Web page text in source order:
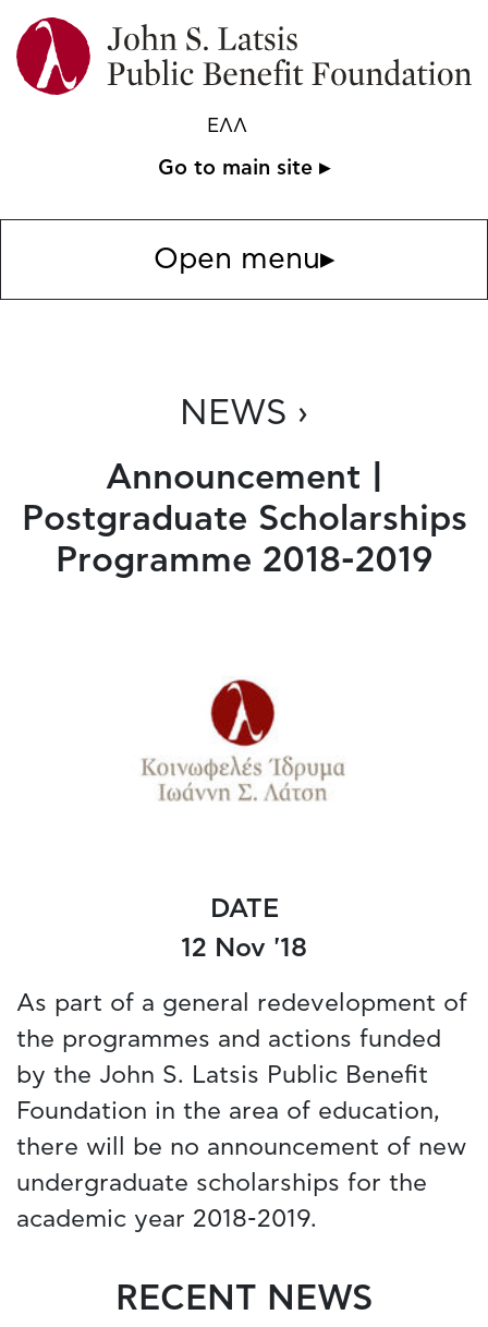
ΕΛΛ
Go to main site ▸
Open menu▸
NEWS ›
Announcement |
Postgraduate Scholarships
Programme 2018-2019
DATE
12 Nov '18
As part of a general redevelopment of
the programmes and actions funded
by the John S. Latsis Public Benefit
Foundation in the area of education,
there will be no announcement of new
undergraduate scholarships for the
academic year 2018-2019.
RECENT NEWS